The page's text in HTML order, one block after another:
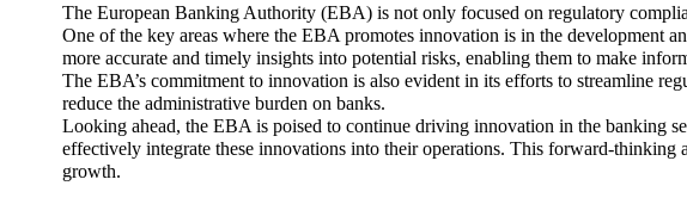
The European Banking Authority (EBA) is not only focused on regulatory
One of the key areas where the EBA promotes innovation is in the development
more accurate and timely insights into potential risks, enabling them to make
The EBA’s commitment to innovation is also evident in its efforts to streamline
reduce the administrative burden on banks.
Looking ahead, the EBA is poised to continue driving innovation in the banking
effectively integrate these innovations into their operations. This forward-thinking
growth.